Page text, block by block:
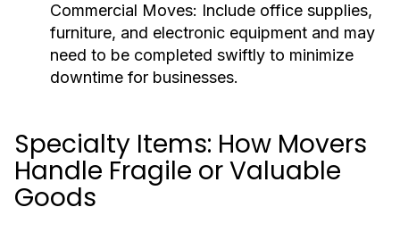
Commercial Moves: Include office supplies,
furniture, and electronic equipment and may
need to be completed swiftly to minimize
downtime for businesses.
Specialty Items: How Movers
Handle Fragile or Valuable
Goods